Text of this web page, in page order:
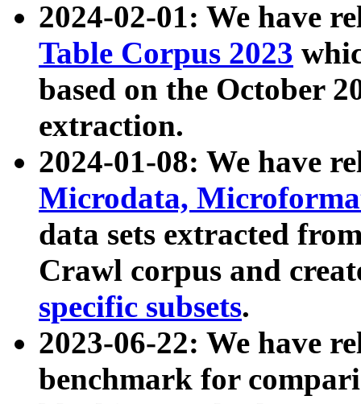
2024-02-01: We have
Table Corpus 2023
based on the October
extraction.
2024-01-08: We have
Microdata,
data sets extracted
Crawl corpus and
specific subsets.
2023-06-22: We have
benchmark for